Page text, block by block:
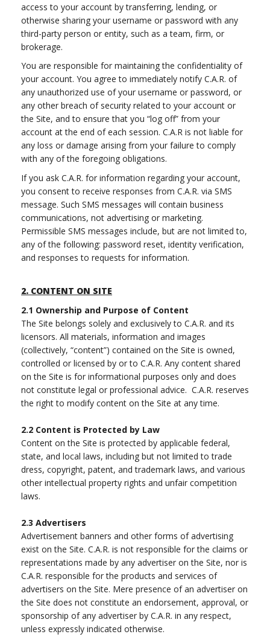
access to your account by transferring, lending, or
otherwise sharing your username or password with any
third-party person or entity, such as a team, firm, or
brokerage.
You are responsible for maintaining the confidentiality of
your account. You agree to immediately notify C.A.R. of
any unauthorized use of your username or password, or
any other breach of security related to your account or
the Site, and to ensure that you “log off” from your
account at the end of each session. C.A.R is not liable for
any loss or damage arising from your failure to comply
with any of the foregoing obligations.
If you ask C.A.R. for information regarding your account,
you consent to receive responses from C.A.R. via SMS
message. Such SMS messages will contain business
communications, not advertising or marketing.
Permissible SMS messages include, but are not limited to,
any of the following: password reset, identity verification,
and responses to requests for information.
2. CONTENT ON SITE
2.1 Ownership and Purpose of Content
The Site belongs solely and exclusively to C.A.R. and its
licensors. All materials, information and images
(collectively, “content”) contained on the Site is owned,
controlled or licensed by or to C.A.R. Any content shared
on the Site is for informational purposes only and does
not constitute legal or professional advice. C.A.R. reserves
the right to modify content on the Site at any time.
2.2 Content is Protected by Law
Content on the Site is protected by applicable federal,
state, and local laws, including but not limited to trade
dress, copyright, patent, and trademark laws, and various
other intellectual property rights and unfair competition
laws.
2.3 Advertisers
Advertisement banners and other forms of advertising
exist on the Site. C.A.R. is not responsible for the claims or
representations made by any advertiser on the Site, nor is
C.A.R. responsible for the products and services of
advertisers on the Site. Mere presence of an advertiser on
the Site does not constitute an endorsement, approval, or
sponsorship of any advertiser by C.A.R. in any respect,
unless expressly indicated otherwise.